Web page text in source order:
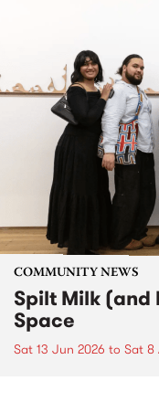
COMMUNITY NEWS
Spilt Milk
Space
Sat 13 Jun 2026 to Sat 8